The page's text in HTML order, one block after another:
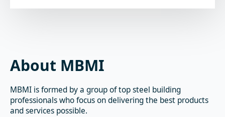
About MBMI
MBMI is formed by a group of top steel building
professionals who focus on delivering the best products
and services possible.